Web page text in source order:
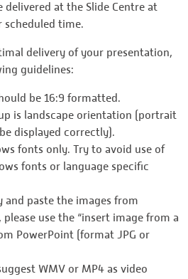
delivered at the Slide Centre at
scheduled time.
delivery of your presentation,
guidelines:
be 16:9 formatted.
is landscape orientation (portrait
displayed correctly).
fonts only. Try to avoid use of
fonts or language specific
and paste the images from
use the “insert image from a
PowerPoint (format JPG or
WMV or MP4 as video